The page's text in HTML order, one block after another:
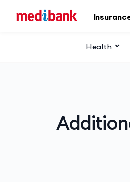
Health